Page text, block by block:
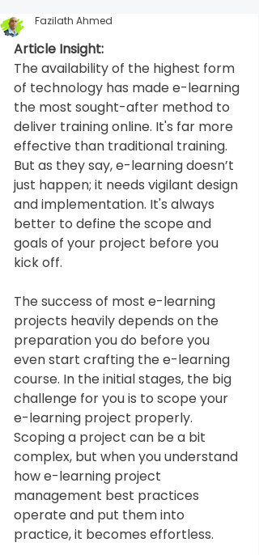
Fazilath Ahmed
Article Insight:
The availability of the highest form
of technology has made e-learning
the most sought-after method to
deliver training online. It's far more
effective than traditional training.
But as they say, e-learning doesn’t
just happen; it needs vigilant design
and implementation. It's always
better to define the scope and
goals of your project before you
kick off.
The success of most e-learning
projects heavily depends on the
preparation you do before you
even start crafting the e-learning
course. In the initial stages, the big
challenge for you is to scope your
e-learning project properly.
Scoping a project can be a bit
complex, but when you understand
how e-learning project
management best practices
operate and put them into
practice, it becomes effortless.